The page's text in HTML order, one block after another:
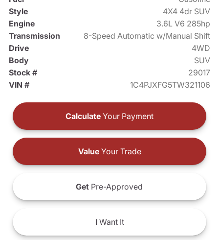
Style
4X4 4dr SUV
Engine
3.6L V6 285hp
Transmission
8-Speed Automatic w/Manual Shift
Drive
4WD
Body
SUV
Stock #
29017
VIN #
1C4PJXFG5TW321106
Calculate Your Payment
ValueYour Trade
Get Pre-Approved
IWant It